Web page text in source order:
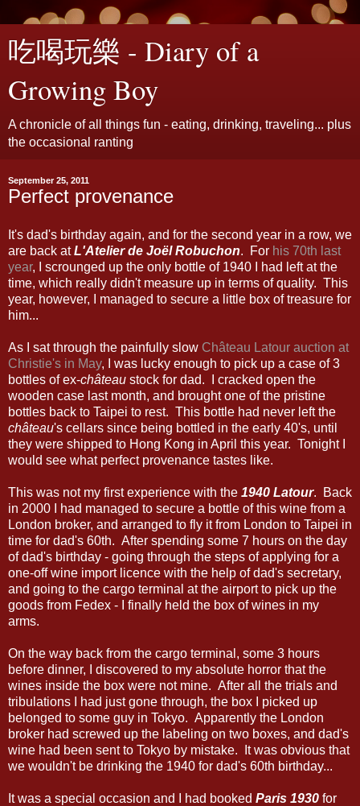
吃喝玩樂 - Diary of a
Growing Boy
A chronicle of all things fun - eating, drinking, traveling... plus
the occasional ranting
September 25, 2011
Perfect provenance
It's dad's birthday again, and for the second year in a row, we
are back atL'Atelier de Joël Robuchon. For his 70th last
year, I scrounged up the only bottle of 1940 I had left at the
time, which really didn't measure up in terms of quality. This
year, however, I managed to secure a little box of treasure for
him...
As I sat through the painfully slow Château Latour auction at
Christie's in May, I was lucky enough to pick up a case of 3
bottles of ex-château stock for dad. I cracked open the
wooden case last month, and brought one of the pristine
bottles back to Taipei to rest. This bottle had never left the
château's cellars since being bottled in the early 40's, until
they were shipped to Hong Kong in April this year. Tonight I
would see what perfect provenance tastes like.
This was not my first experience with the 1940 Latour. Back
in 2000 I had managed to secure a bottle of this wine from a
London broker, and arranged to fly it from London to Taipei in
time for dad's 60th. After spending some 7 hours on the day
of dad's birthday - going through the steps of applying for a
one-off wine import licence with the help of dad's secretary,
and going to the cargo terminal at the airport to pick up the
goods from Fedex - I finally held the box of wines in my
arms.
On the way back from the cargo terminal, some 3 hours
before dinner, I discovered to my absolute horror that the
wines inside the box were not mine. After all the trials and
tribulations I had just gone through, the box I picked up
belonged to some guy in Tokyo. Apparently the London
broker had screwed up the labeling on two boxes, and dad's
wine had been sent to Tokyo by mistake. It was obvious that
we wouldn't be drinking the 1940 for dad's 60th birthday...
It was a special occasion and I had booked Paris 1930 for